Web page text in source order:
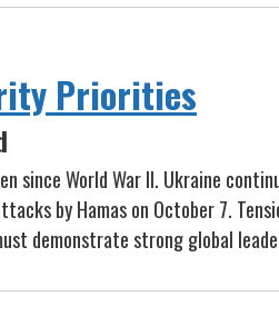
Priorities
World War II. Ukraine
by Hamas on October 7.
demonstrate strong global